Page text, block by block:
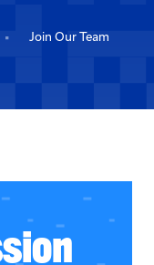
Join Our Team